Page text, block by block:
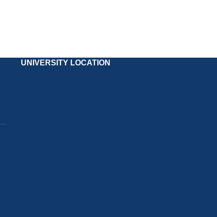
UNIVERSITY LOCATION